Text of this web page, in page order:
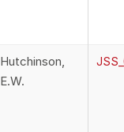
Hutchinson,
E.W.